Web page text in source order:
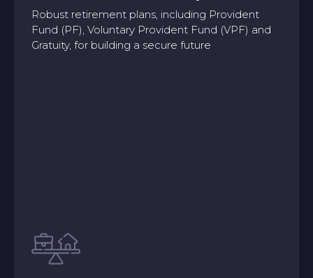
Robust retirement plans, including Provident
Fund (PF), Voluntary Provident Fund (VPF) and
Gratuity, for building a secure future
Retirement and Future Security